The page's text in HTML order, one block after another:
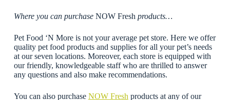
Where you can purchase NOW Fresh products…
Pet Food ‘N More is not your average pet store. Here we offer
quality pet food products and supplies for all your pet’s needs
at our seven locations. Moreover, each store is equipped with
our friendly, knowledgeable staff who are thrilled to answer
any questions and also make recommendations.
You can also purchase NOW Freshproducts at any of our